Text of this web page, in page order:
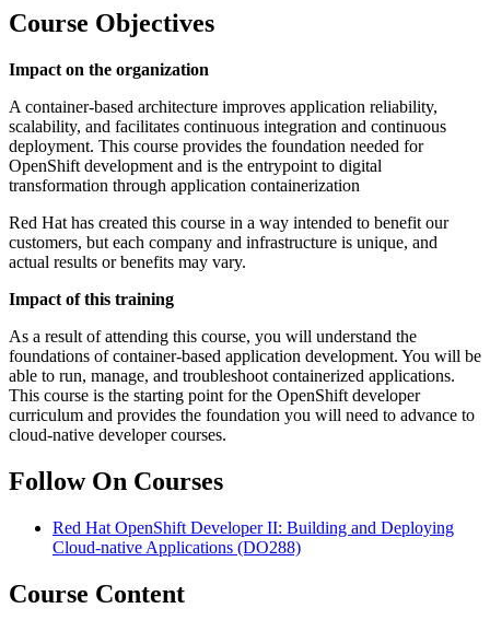
Course Objectives
Impact on the organization
A container-based architecture improves application reliability,
scalability, and facilitates continuous integration and continuous
deployment. This course provides the foundation needed for
OpenShift development and is the entrypoint to digital
transformation through application containerization
Red Hat has created this course in a way intended to benefit our
customers, but each company and infrastructure is unique, and
actual results or benefits may vary.
Impact of this training
As a result of attending this course, you will understand the
foundations of container-based application development. You will be
able to run, manage, and troubleshoot containerized applications.
This course is the starting point for the OpenShift developer
curriculum and provides the foundation you will need to advance to
cloud-native developer courses.
Follow On Courses
Red Hat OpenShift Developer II: Building and Deploying
Cloud-native Applications (DO288)
Course Content